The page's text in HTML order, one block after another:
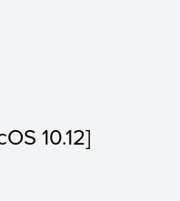
10.12]